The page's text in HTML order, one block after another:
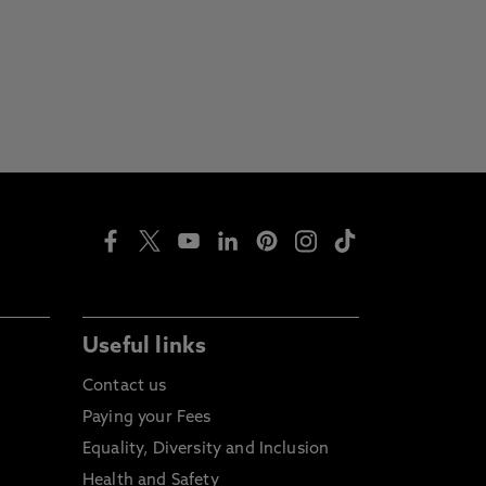
Useful links
Contact us
Paying your Fees
Equality, Diversity and Inclusion
Health and Safety